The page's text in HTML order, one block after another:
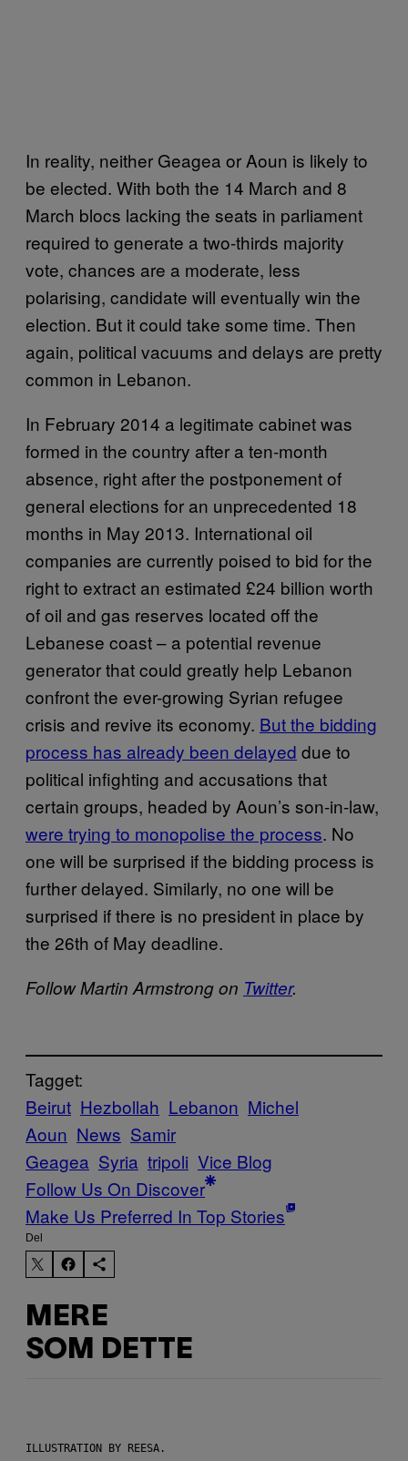
In reality, neither Geagea or Aoun is likely to
be elected. With both the 14 March and 8
March blocs lacking the seats in parliament
required to generate a two-thirds majority
vote, chances are a moderate, less
polarising, candidate will eventually win the
election. But it could take some time. Then
again, political vacuums and delays are pretty
common in Lebanon.
In February 2014 a legitimate cabinet was
formed in the country after a ten-month
absence, right after the postponement of
general elections for an unprecedented 18
months in May 2013. International oil
companies are currently poised to bid for the
right to extract an estimated £24 billion worth
of oil and gas reserves located off the
Lebanese coast – a potential revenue
generator that could greatly help Lebanon
confront the ever-growing Syrian refugee
crisis and revive its economy. But the bidding
process has already been delayed due to
political infighting and accusations that
certain groups, headed by Aoun’s son-in-law,
were trying to monopolise the process. No
one will be surprised if the bidding process is
further delayed. Similarly, no one will be
surprised if there is no president in place by
the 26th of May deadline.
Follow Martin Armstrong on Twitter.
Tagget:
Beirut Hezbollah Lebanon Michel
Aoun News Samir
Geagea Syria tripoli Vice Blog
Follow Us On Discover
Make Us Preferred In Top Stories
Del
MERE
SOM DETTE
ILLUSTRATION BY REESA.